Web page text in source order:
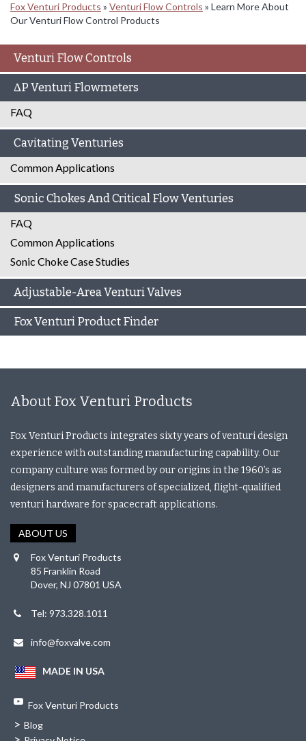
Fox Venturi Products » Venturi Flow Controls » Learn More About
Our Venturi Flow Control Products
Venturi Flow Controls
ΔP Venturi Flowmeters
FAQ
Cavitating Venturies
Common Applications
Sonic Chokes And Critical Flow Venturies
FAQ
Common Applications
Sonic Choke Case Studies
Adjustable-Area Venturi Valves
Fox Venturi Product Finder
About Fox Venturi Products
Fox Venturi Products integrates sixty years of venturi design
experience with outstanding manufacturing capability. Our
company culture was formed by our origins in the 1960’s as
designers and manufacturers of specialized, flight-qualified
venturi hardware for spacecraft applications.
ABOUT US
Fox Venturi Products
85 Franklin Road
Dover, NJ 07801 USA
Tel: 973.328.1011
info@foxvalve.com
MADE IN USA
Fox Venturi Products
> Blog